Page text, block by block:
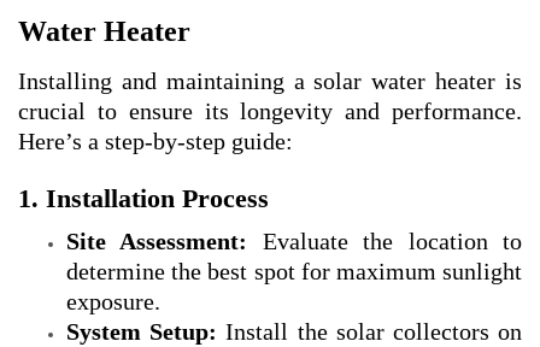
Water Heater
Installing and maintaining a solar water heater is
crucial to ensure its longevity and performance.
Here’s a step-by-step guide:
1. Installation Process
Site Assessment:
Evaluate the location to
determine the best spot for maximum sunlight
exposure.
System Setup: Install the solar collectors on